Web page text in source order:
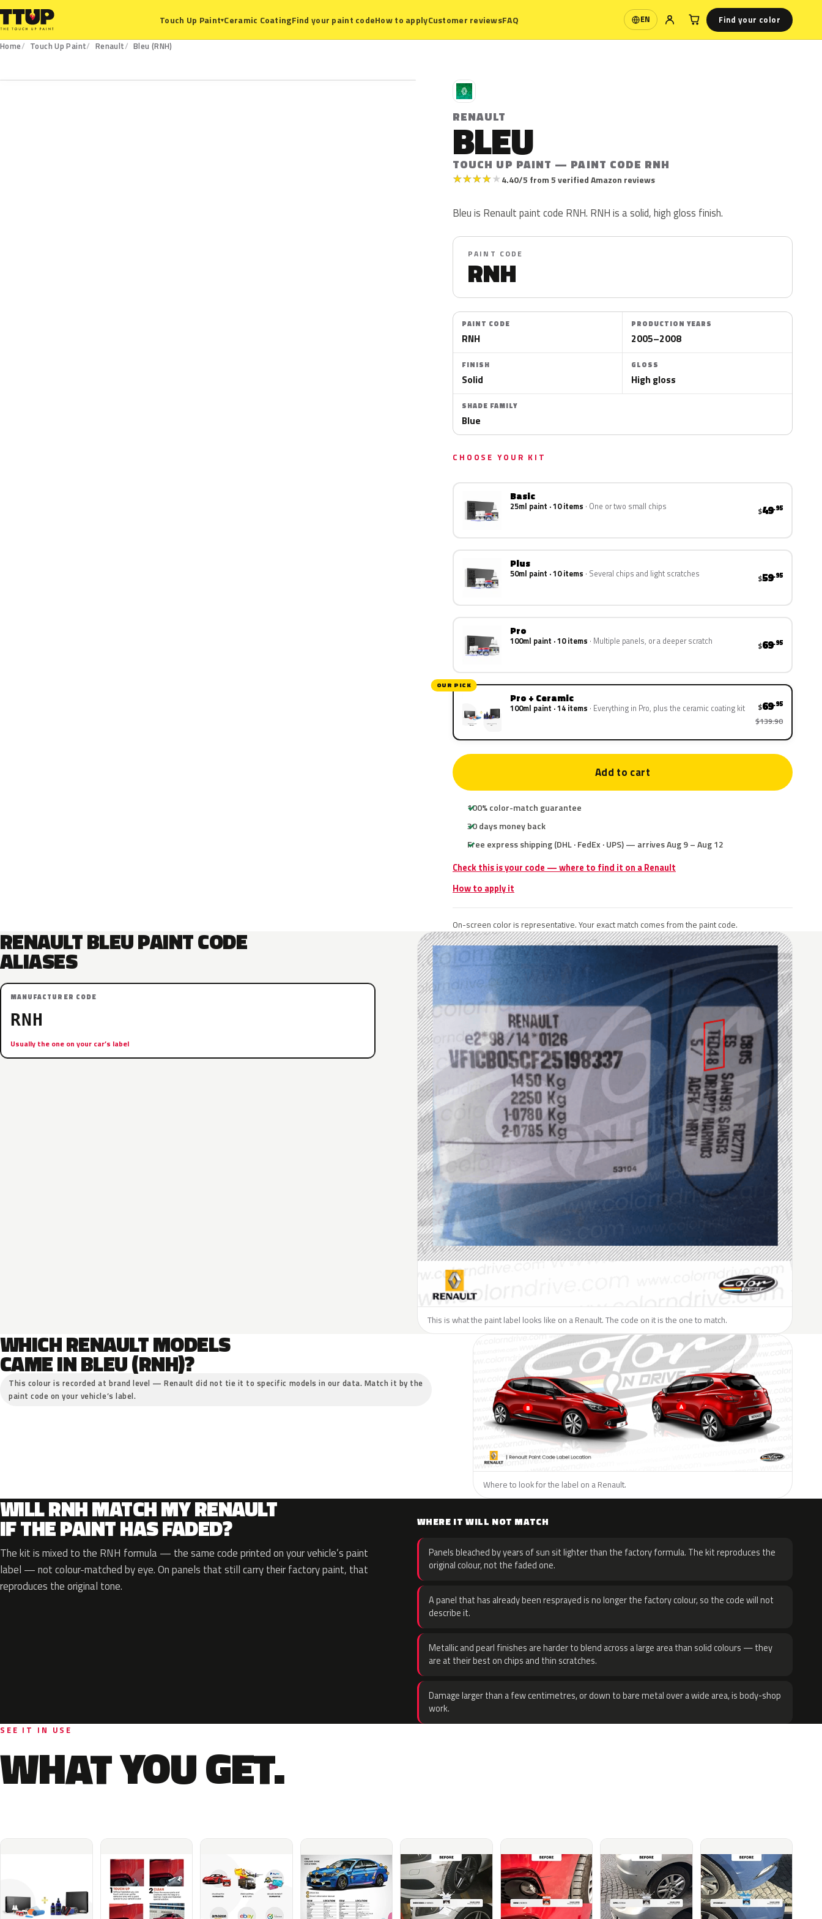
Touch Up Paint▾Ceramic CoatingFind your paint codeHow to applyCustomer reviewsFAQ EN
Language Find your color
Home Touch Up Paint Renault
Bleu (RNH)
R
RENAULT
BLEU
TOUCH UP PAINT — PAINT CODE RNH
★★★★★4.40/5 from 5 verified Amazon reviews
Bleu is Renault paint code RNH. RNH is a solid, high gloss finish.
PAINT CODE
RNH
PAINT CODE
RNH
PRODUCTION YEARS
2005–2008
FINISH
Solid
GLOSS
High gloss
SHADE FAMILY
Blue
CHOOSE YOUR KIT
Basic
25ml paint · 10 items One or two small chips $49.95
Plus
50ml paint · 10 items Several chips and light scratches $59.95
Pro
100ml paint · 10 items Multiple panels, or a deeper scratch $69.95
OUR PICK
Pro + Ceramic
100ml paint · 14 items Everything in Pro, plus the ceramic coating kit $69.95
$139.90
Add to cart
100% color-match guarantee
30 days money back
Free express shipping (DHL · FedEx · UPS) — arrives Aug 9 – Aug 12
Check this is your code — where to find it on a Renault
How to apply it
On-screen color is representative. Your exact match comes from the paint code.
RENAULT BLEU PAINT CODE
ALIASES
MANUFACTURER CODE
RNH
Usually the one on your car’s label
This is what the paint label looks like on a Renault. The code on it is the one to match.
WHICH RENAULT MODELS
CAME IN BLEU (RNH)?
This colour is recorded at brand level — Renault did not tie it to specific models in our data. Match it by the
paint code on your vehicle’s label.
Where to look for the label on a Renault.
WILL RNH MATCH MY RENAULT
IF THE PAINT HAS FADED?
The kit is mixed to the RNH formula — the same code printed on your vehicle’s paint
label — not colour-matched by eye. On panels that still carry their factory paint, that
reproduces the original tone.
WHERE IT WILL NOT MATCH
Panels bleached by years of sun sit lighter than the factory formula. The kit reproduces the
original colour, not the faded one.
A panel that has already been resprayed is no longer the factory colour, so the code will not
describe it.
Metallic and pearl finishes are harder to blend across a large area than solid colours — they
are at their best on chips and thin scratches.
Damage larger than a few centimetres, or down to bare metal over a wide area, is body-shop
work.
SEE IT IN USE
WHAT YOU GET.